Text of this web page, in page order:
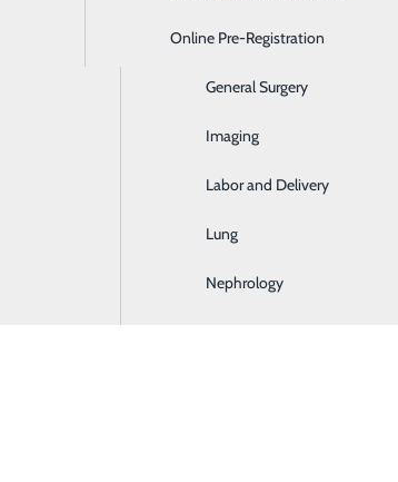
Ear, Nose & Throat
General Surgery
Imaging
Labor and Delivery
Lung
Nephrology
Online Pre-Registration